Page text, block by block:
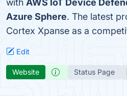
with AWS IoT Device
Azure Sphere. The latest
Cortex Xpanse as a
Edit
Website Status Page